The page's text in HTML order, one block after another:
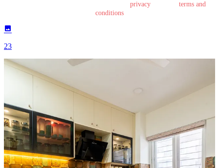
privacy
terms and
conditions
23